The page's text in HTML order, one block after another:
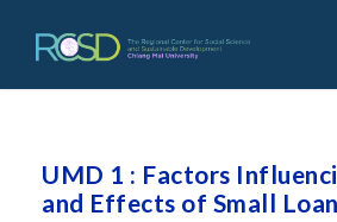
UMD 1 : Factors
and Effects of Small